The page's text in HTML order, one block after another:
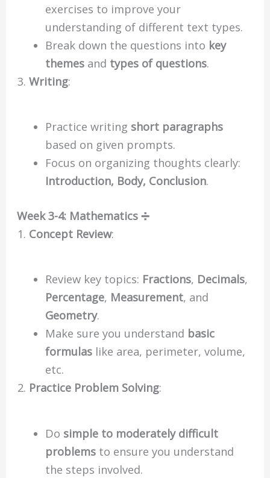
exercises to improve your
understanding of different text types.
Break down the questions into key
themes and types of questions.
Writing:
Practice writing short paragraphs
based on given prompts.
Focus on organizing thoughts clearly:
Introduction, Body, Conclusion.
Week 3-4: Mathematics ➗
Concept Review:
Review key topics: Fractions, Decimals,
Percentage, Measurement, and
Geometry.
Make sure you understand basic
formulas like area, perimeter, volume,
etc.
Practice Problem Solving:
Do simple to moderately difficult
problems to ensure you understand
the steps involved.